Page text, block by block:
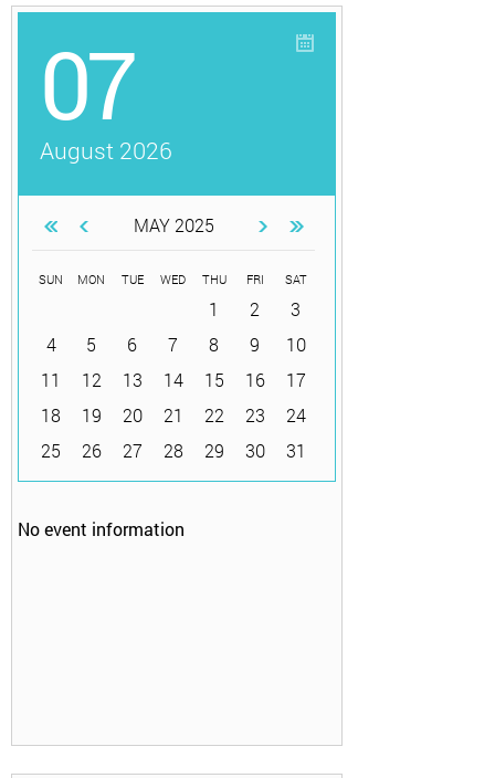
07
August 2026
MAY 2025
SUN MON TUE WED THU FRI SAT
1 2
3
4
5 6 7 8 9
10
11
12 13 14 15 16
17
18
19 20 21 22 23
24
25
26 27 28 29 30 31
No event information